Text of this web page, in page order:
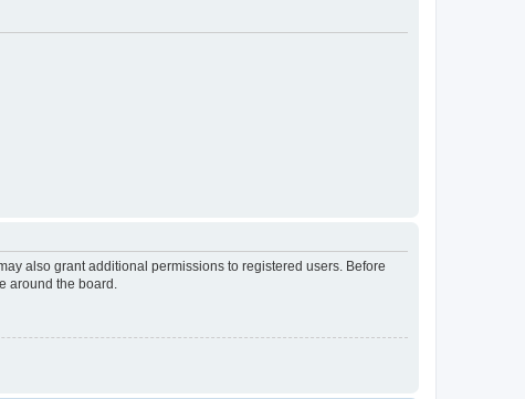
also grant additional permissions to registered users. Before
around the board.